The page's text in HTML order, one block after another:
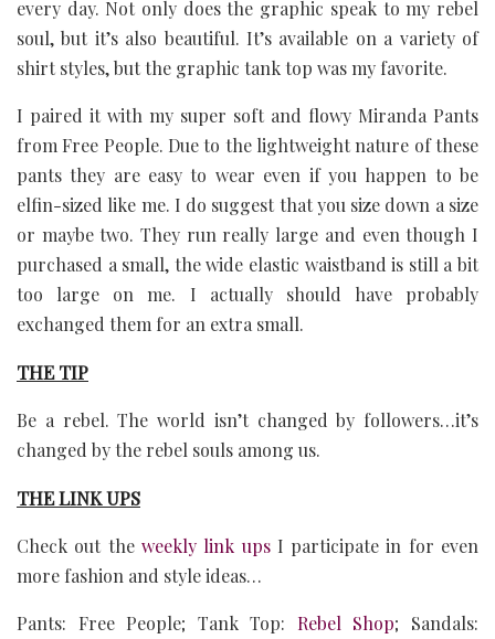
every day. Not only does the graphic speak to my rebel
soul, but it’s also beautiful. It’s available on a variety of
shirt styles, but the graphic tank top was my favorite.
I paired it with my super soft and flowy Miranda Pants
from Free People. Due to the lightweight nature of these
pants they are easy to wear even if you happen to be
elfin-sized like me. I do suggest that you size down a size
or maybe two. They run really large and even though I
purchased a small, the wide elastic waistband is still a bit
too large on me. I actually should have probably
exchanged them for an extra small.
THE TIP
Be a rebel. The world isn’t changed by followers…it’s
changed by the rebel souls among us.
THE LINK UPS
Check out theweekly link upsI participate in for even
more fashion and style ideas…
Pants: Free People; Tank Top: Rebel Shop; Sandals: